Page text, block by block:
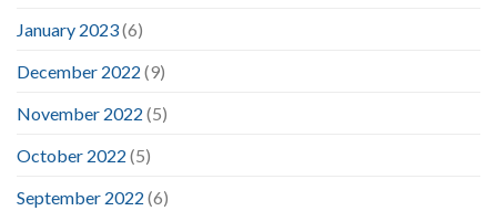
January 2023(6)
December 2022 (9)
November 2022 (5)
October 2022 (5)
September 2022 (6)